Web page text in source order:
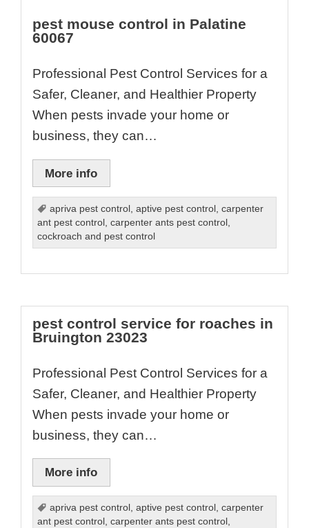
pest mouse control in Palatine
60067
Professional Pest Control Services for a
Safer, Cleaner, and Healthier Property
When pests invade your home or
business, they can…
More info
apriva pest control ,aptive pest control ,carpenter
ant pest control ,carpenter ants pest control
cockroach and pest control
pest control service for roaches in
Bruington 23023
Professional Pest Control Services for a
Safer, Cleaner, and Healthier Property
When pests invade your home or
business, they can…
More info
apriva pest control ,aptive pest control ,carpenter
ant pest control ,carpenter ants pest control ,